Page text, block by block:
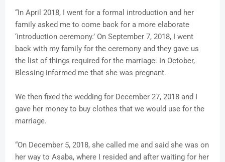
“In April 2018, I went for a formal introduction and her
family asked me to come back for a more elaborate
‘introduction ceremony.’ On September 7, 2018, I went
back with my family for the ceremony and they gave us
the list of things required for the marriage. In October,
Blessing informed me that she was pregnant.
We then fixed the wedding for December 27, 2018 and I
gave her money to buy clothes that we would use for the
marriage.
“On December 5, 2018, she called me and said she was on
her way to Asaba, where I resided and after waiting for her